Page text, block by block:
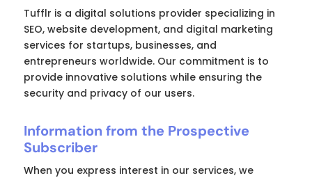
Tufflr is a digital solutions provider specializing in
SEO, website development, and digital marketing
services for startups, businesses, and
entrepreneurs worldwide. Our commitment is to
provide innovative solutions while ensuring the
security and privacy of our users.
Information from the Prospective
Subscriber
When you express interest in our services, we